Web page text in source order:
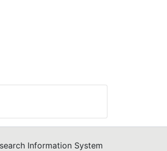
Information System